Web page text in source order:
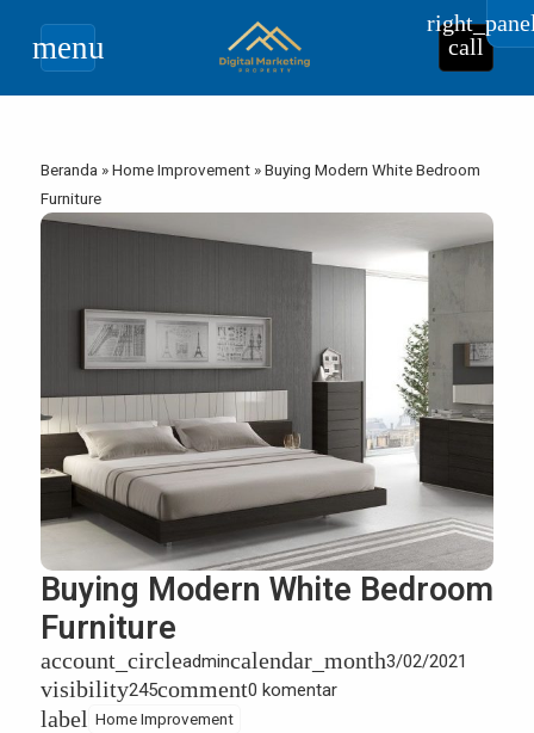
menu call
Beranda »Home Improvement »Buying Modern White Bedroom
Furniture
Buying Modern White Bedroom
Furniture
account_circleadmincalendar_month3/02/2021
visibility245comment0 komentar
label Home Improvement